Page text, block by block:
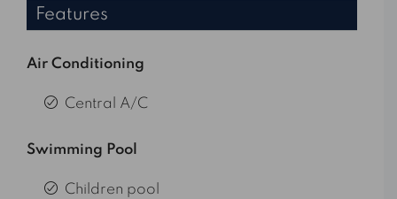
Features
Air Conditioning
Central A/C
Swimming Pool
Children pool